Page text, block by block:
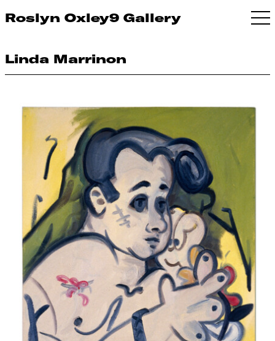
Roslyn Oxley9 Gallery
Linda Marrinon